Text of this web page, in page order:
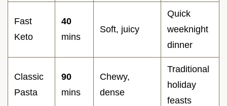
Fast
Keto
40
mins
Soft, juicy
Quick
weeknight
dinner
Classic
Pasta
90
mins
Chewy,
dense
Traditional
holiday
feasts